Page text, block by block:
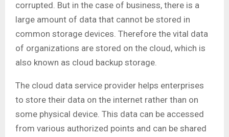
corrupted. But in the case of business, there is a
large amount of data that cannot be stored in
common storage devices. Therefore the vital data
of organizations are stored on the cloud, which is
also known as cloud backup storage.
The cloud data service provider helps enterprises
to store their data on the internet rather than on
some physical device. This data can be accessed
from various authorized points and can be shared